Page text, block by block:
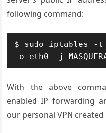
following command:
$ sudo iptables -t
With the above
enabled IP forwarding
our personal VPN